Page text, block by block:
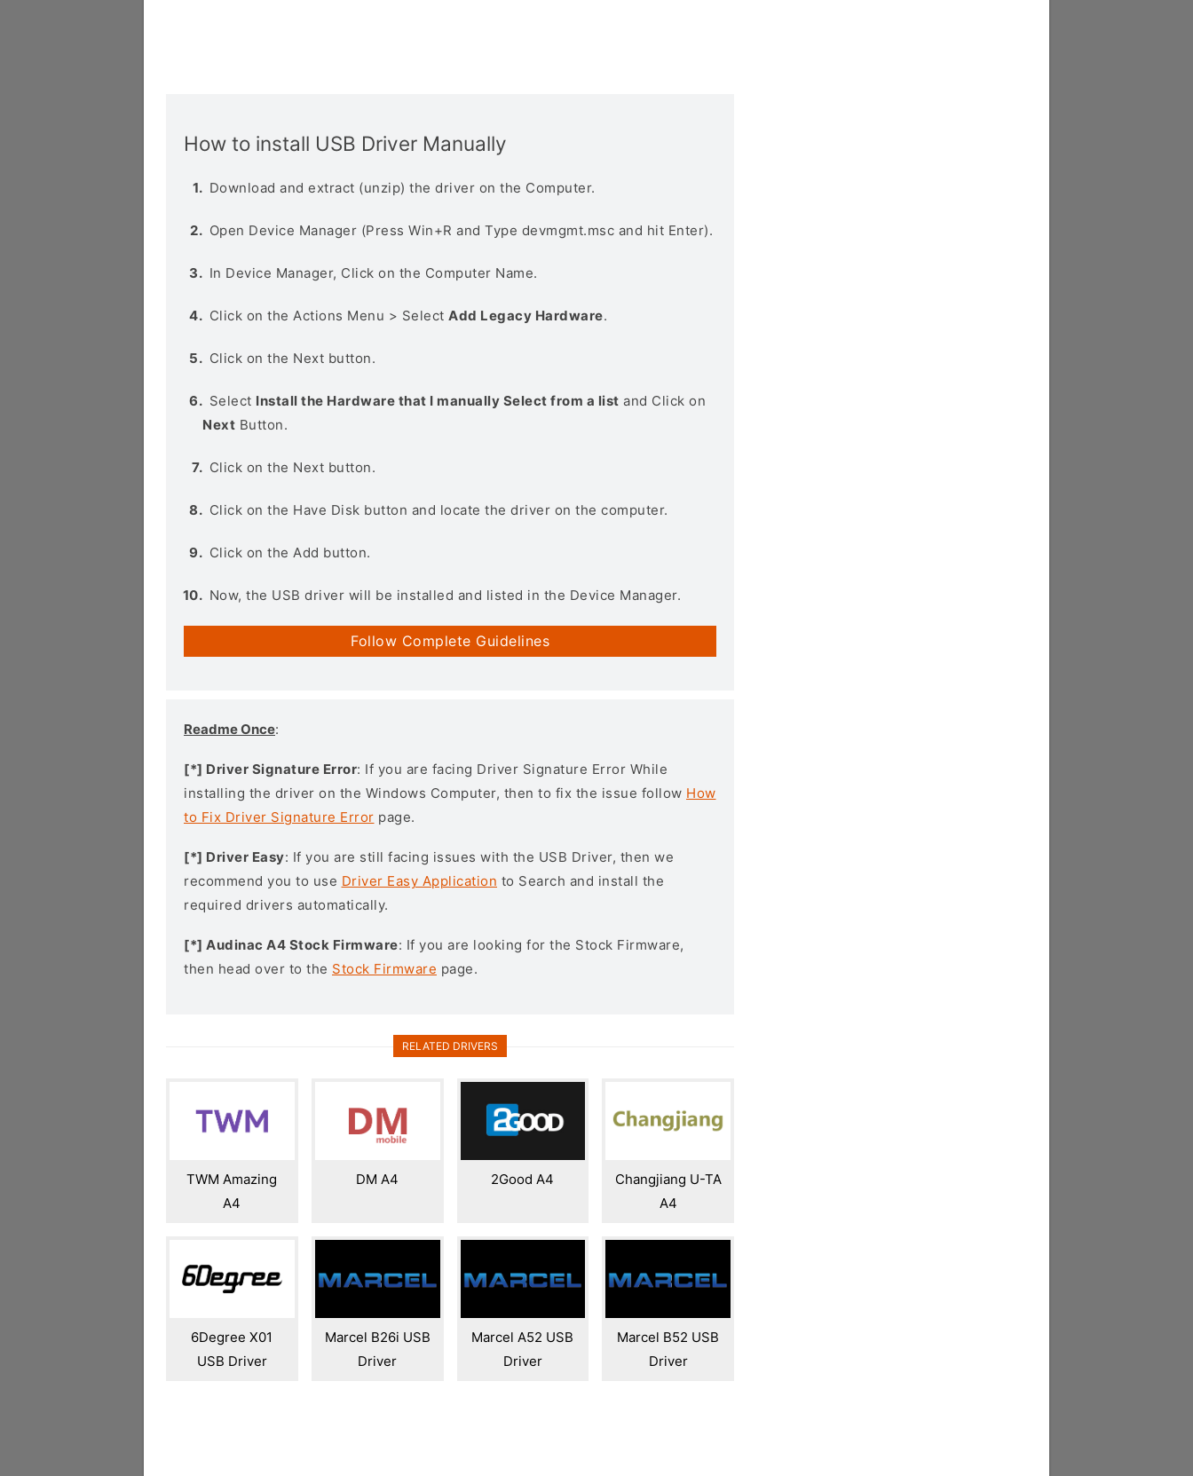
How to install USB Driver Manually
Download and extract (unzip) the driver on the Computer.
Open Device Manager (Press Win+R and Type devmgmt.msc and hit Enter).
In Device Manager, Click on the Computer Name.
Click on the Actions Menu > Select Add Legacy Hardware.
Click on the Next button.
Select Install the Hardware that I manually Select from a list and Click on
Next Button.
Click on the Next button.
Click on the Have Disk button and locate the driver on the computer.
Click on the Add button.
Now, the USB driver will be installed and listed in the Device Manager.
Follow Complete Guidelines
Readme Once:
[*] Driver Signature Error: If you are facing Driver Signature Error While
installing the driver on the Windows Computer, then to fix the issue follow How
to Fix Driver Signature Error page.
[*] Driver Easy: If you are still facing issues with the USB Driver, then we
recommend you to use Driver Easy Application to Search and install the
required drivers automatically.
[*] Audinac A4 Stock Firmware: If you are looking for the Stock Firmware,
then head over to the Stock Firmware page.
RELATED DRIVERS
TWM Amazing
A4
DM A4 2Good A4
Changjiang U-TA
A4
6Degree X01
USB Driver
Marcel B26i USB
Driver
Marcel A52 USB
Driver
Marcel B52 USB
Driver